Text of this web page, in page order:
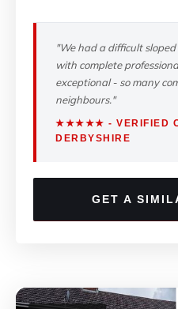
"We had a difficult
with complete
exceptional - so many
neighbours."
★★★★★ - VERIFIED
DERBYSHIRE
GET A